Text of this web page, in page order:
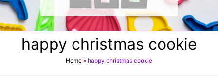
happy christmas cookie
Home » happy christmas cookie